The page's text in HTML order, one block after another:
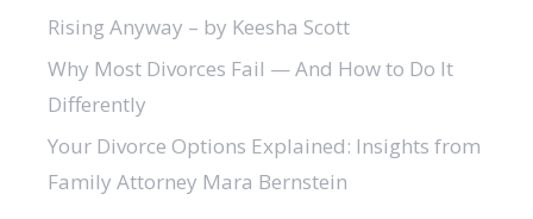
Rising Anyway – by Keesha Scott
Why Most Divorces Fail — And How to Do It
Differently
Your Divorce Options Explained: Insights from
Family Attorney Mara Bernstein